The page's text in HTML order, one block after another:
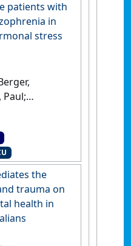
people
states: a
study'
patients with
in
stress
Paul;
Westphal,
of
among
with
in
the
trauma on
health in